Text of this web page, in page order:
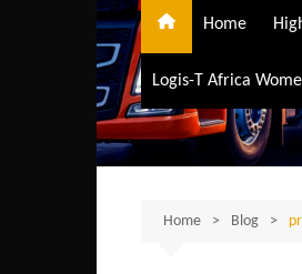
Home
Logis-T Africa
Home Blog